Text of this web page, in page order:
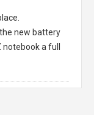
new battery
a full